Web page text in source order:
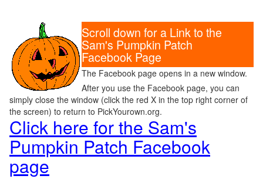
Scroll down for a Link to the
Sam's Pumpkin Patch
Facebook Page
The Facebook page opens in a new window.
After you use the Facebook page, you can
simply close the window (click the red X in the top right corner of
the screen) to return to PickYourown.org.
Click here for the Sam's
Pumpkin Patch Facebook
page